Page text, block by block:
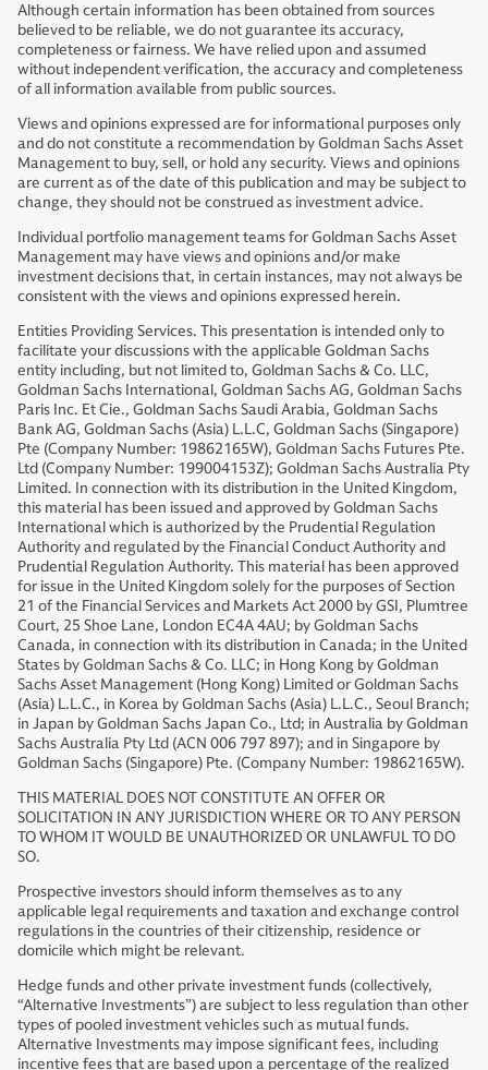
Although certain information has been obtained from sources
believed to be reliable, we do not guarantee its accuracy,
completeness or fairness. We have relied upon and assumed
without independent verification, the accuracy and completeness
of all information available from public sources.
Views and opinions expressed are for informational purposes only
and do not constitute a recommendation by Goldman Sachs Asset
Management to buy, sell, or hold any security. Views and opinions
are current as of the date of this publication and may be subject to
change, they should not be construed as investment advice.
Individual portfolio management teams for Goldman Sachs Asset
Management may have views and opinions and/or make
investment decisions that, in certain instances, may not always be
consistent with the views and opinions expressed herein.
Entities Providing Services. This presentation is intended only to
facilitate your discussions with the applicable Goldman Sachs
entity including, but not limited to, Goldman Sachs & Co. LLC,
Goldman Sachs International, Goldman Sachs AG, Goldman Sachs
Paris Inc. Et Cie., Goldman Sachs Saudi Arabia, Goldman Sachs
Bank AG, Goldman Sachs (Asia) L.L.C, Goldman Sachs (Singapore)
Pte (Company Number: 19862165W), Goldman Sachs Futures Pte.
Ltd (Company Number: 199004153Z); Goldman Sachs Australia Pty
Limited. In connection with its distribution in the United Kingdom,
this material has been issued and approved by Goldman Sachs
International which is authorized by the Prudential Regulation
Authority and regulated by the Financial Conduct Authority and
Prudential Regulation Authority. This material has been approved
for issue in the United Kingdom solely for the purposes of Section
21 of the Financial Services and Markets Act 2000 by GSI, Plumtree
Court, 25 Shoe Lane, London EC4A 4AU; by Goldman Sachs
Canada, in connection with its distribution in Canada; in the United
States by Goldman Sachs & Co. LLC; in Hong Kong by Goldman
Sachs Asset Management (Hong Kong) Limited or Goldman Sachs
(Asia) L.L.C., in Korea by Goldman Sachs (Asia) L.L.C., Seoul Branch;
in Japan by Goldman Sachs Japan Co., Ltd; in Australia by Goldman
Sachs Australia Pty Ltd (ACN 006 797 897); and in Singapore by
Goldman Sachs (Singapore) Pte. (Company Number: 19862165W).
THIS MATERIAL DOES NOT CONSTITUTE AN OFFER OR
SOLICITATION IN ANY JURISDICTION WHERE OR TO ANY PERSON
TO WHOM IT WOULD BE UNAUTHORIZED OR UNLAWFUL TO DO
SO.
Prospective investors should inform themselves as to any
applicable legal requirements and taxation and exchange control
regulations in the countries of their citizenship, residence or
domicile which might be relevant.
Hedge funds and other private investment funds (collectively,
“Alternative Investments”) are subject to less regulation than other
types of pooled investment vehicles such as mutual funds.
Alternative Investments may impose significant fees, including
incentive fees that are based upon a percentage of the realized